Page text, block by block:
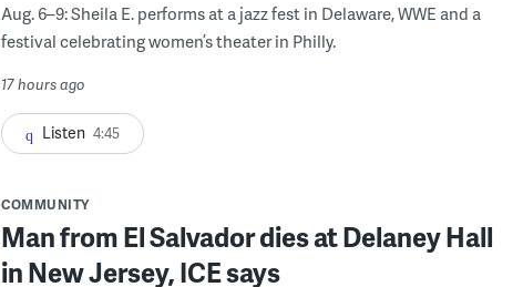
Aug. 6–9: Sheila E. performs at a jazz fest in Delaware, WWE and a
festival celebrating women’s theater in Philly.
17 hours ago
Listen 4:45
COMMUNITY
Man from El Salvador dies at Delaney Hall
in New Jersey, ICE says